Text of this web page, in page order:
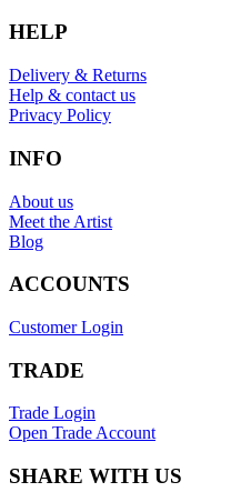
HELP
Delivery & Returns
Help & contact us
Privacy Policy
INFO
About us
Meet the Artist
Blog
ACCOUNTS
Customer Login
TRADE
Trade Login
Open Trade Account
SHARE WITH US